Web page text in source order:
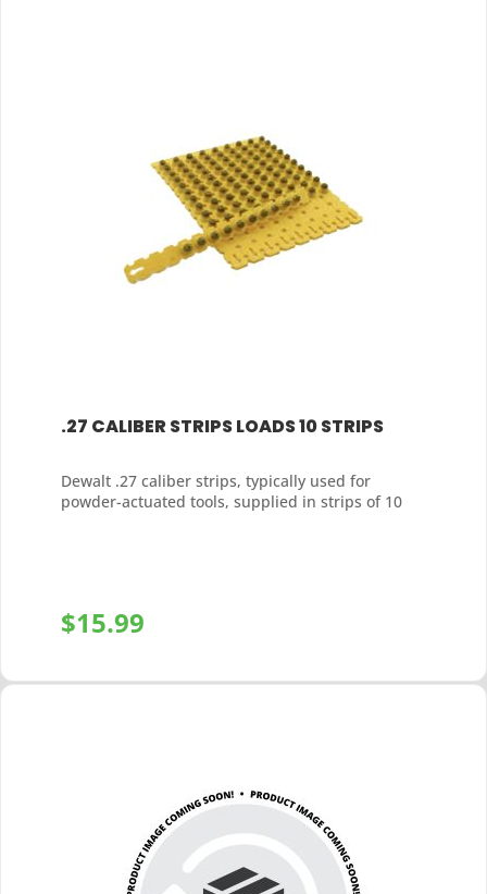
.27 CALIBER STRIPS LOADS 10 STRIPS
Dewalt .27 caliber strips, typically used for
powder-actuated tools, supplied in strips of 10
$15.99